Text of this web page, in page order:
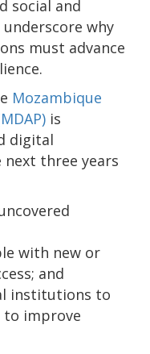
social and
underscore why
must advance
Mozambique
is
digital
three years
with new or
and
institutions to
to improve